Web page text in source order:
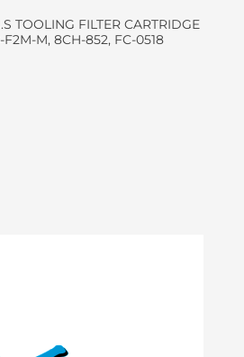
TOOLING FILTER CARTRIDGE
F2M-M, 8CH-852, FC-0518